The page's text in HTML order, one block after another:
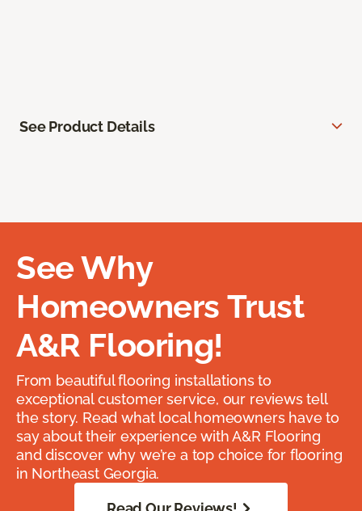
See Product Details
See Why
Homeowners Trust
A&R Flooring!
From beautiful flooring installations to
exceptional customer service, our reviews tell
the story. Read what local homeowners have to
say about their experience with A&R Flooring
and discover why we’re a top choice for flooring
in Northeast Georgia.